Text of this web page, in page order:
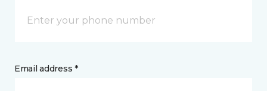
Email address *